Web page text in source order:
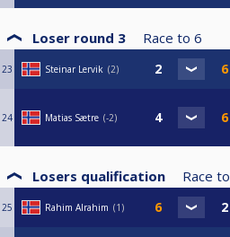
Loser round 3 Race to 6
23 Steinar Lervik 2
24 Matias Sætre -2
Losers qualification Race to
25 Rahim Alrahim 1